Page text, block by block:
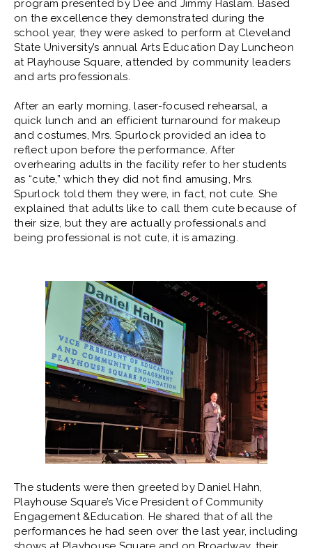
program presented by Dee and Jimmy Haslam. Based
on the excellence they demonstrated during the
school year, they were asked to perform at Cleveland
State University’s annual Arts Education Day Luncheon
at Playhouse Square, attended by community leaders
and arts professionals.
After an early morning, laser-focused rehearsal, a
quick lunch and an efficient turnaround for makeup
and costumes, Mrs. Spurlock provided an idea to
reflect upon before the performance. After
overhearing adults in the facility refer to her students
as “cute,” which they did not find amusing, Mrs.
Spurlock told them they were, in fact, not cute. She
explained that adults like to call them cute because of
their size, but they are actually professionals and
being professional is not cute, it is amazing.
The students were then greeted by Daniel Hahn,
Playhouse Square’s Vice President of Community
Engagement &Education. He shared that of all the
performances he had seen over the last year, including